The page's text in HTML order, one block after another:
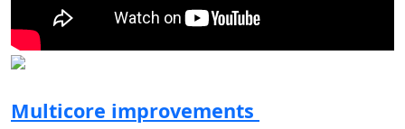
Multicore improvements